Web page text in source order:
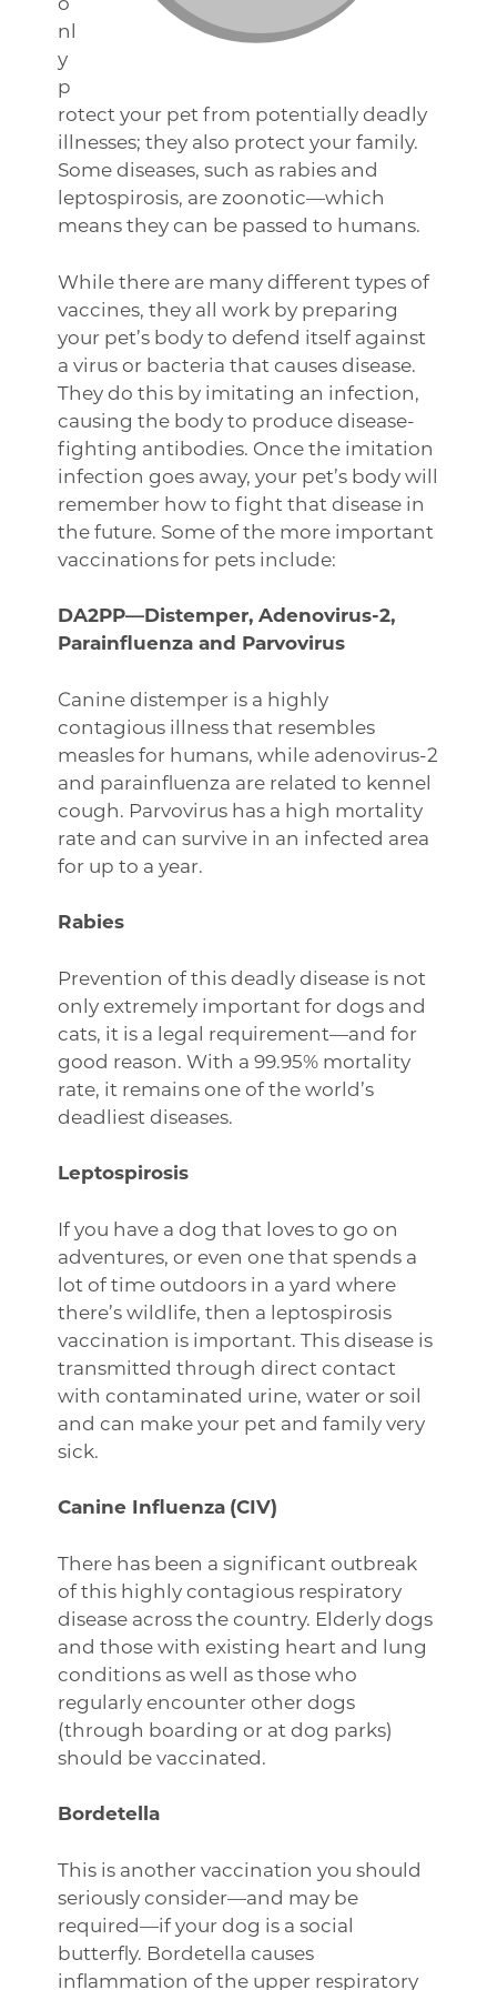
nl
y
p
rotect your pet from potentially deadly
illnesses; they also protect your family.
Some diseases, such as rabies and
leptospirosis, are zoonotic—which
means they can be passed to humans.
While there are many different types of
vaccines, they all work by preparing
your pet’s body to defend itself against
a virus or bacteria that causes disease.
They do this by imitating an infection,
causing the body to produce disease-
fighting antibodies. Once the imitation
infection goes away, your pet’s body will
remember how to fight that disease in
the future. Some of the more important
vaccinations for pets include:
DA2PP—Distemper, Adenovirus-2,
Parainfluenza and Parvovirus
Canine distemper is a highly
contagious illness that resembles
measles for humans, while adenovirus-2
and parainfluenza are related to kennel
cough. Parvovirus has a high mortality
rate and can survive in an infected area
for up to a year.
Rabies
Prevention of this deadly disease is not
only extremely important for dogs and
cats, it is a legal requirement—and for
good reason. With a 99.95% mortality
rate, it remains one of the world’s
deadliest diseases.
Leptospirosis
If you have a dog that loves to go on
adventures, or even one that spends a
lot of time outdoors in a yard where
there’s wildlife, then a leptospirosis
vaccination is important. This disease is
transmitted through direct contact
with contaminated urine, water or soil
and can make your pet and family very
sick.
Canine Influenza (CIV)
There has been a significant outbreak
of this highly contagious respiratory
disease across the country. Elderly dogs
and those with existing heart and lung
conditions as well as those who
regularly encounter other dogs
(through boarding or at dog parks)
should be vaccinated.
Bordetella
This is another vaccination you should
seriously consider—and may be
required—if your dog is a social
butterfly. Bordetella causes
inflammation of the upper respiratory